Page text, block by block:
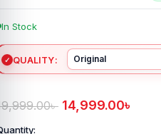
In Stock
QUALITY
৳ 14,999.00৳